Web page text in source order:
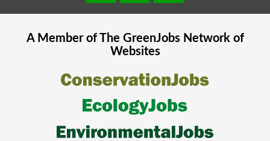
A Member of The GreenJobsNetwork of
Websites